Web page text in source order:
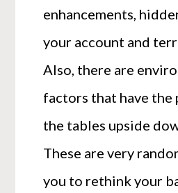
enhancements,
your account and
Also, there are
factors that have the
the tables upside
These are very
you to rethink your